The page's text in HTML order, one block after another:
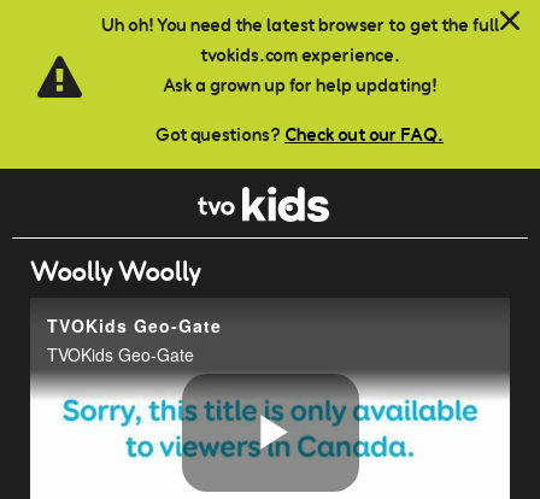
Uh oh! You need the latest browser to get the full
tvokids.com experience.
Ask a grown up for help updating!
Got questions? Check out our FAQ.
Skip to main content
Woolly Woolly
TVOKids Geo-Gate
TVOKids Geo-Gate